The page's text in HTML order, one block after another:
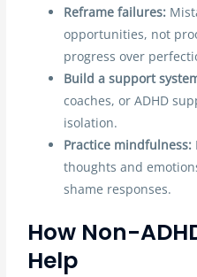
Reframe failures:
opportunities, not
progress over
Build a support
coaches, or ADHD
isolation.
Practice mindfulness:
thoughts and
shame responses.
How Non-
Help